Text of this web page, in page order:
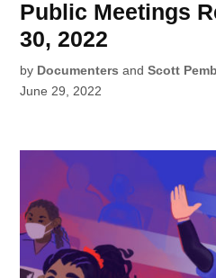
Public Meetings
30, 2022
by Documenters andScott
June 29, 2022